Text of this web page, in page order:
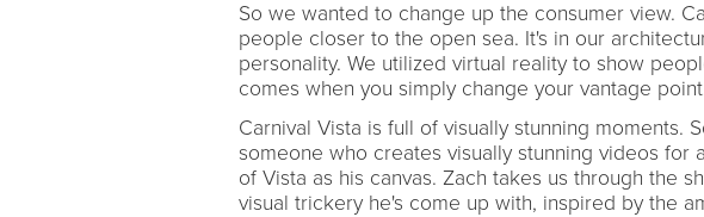
So we wanted to change up the consumer view.
people closer to the open sea. It's in our
personality. We utilized virtual reality to show
comes when you simply change your vantage
Carnival Vista is full of visually stunning moments.
someone who creates visually stunning videos for
of Vista as his canvas. Zach takes us through the
visual trickery he's come up with, inspired by the